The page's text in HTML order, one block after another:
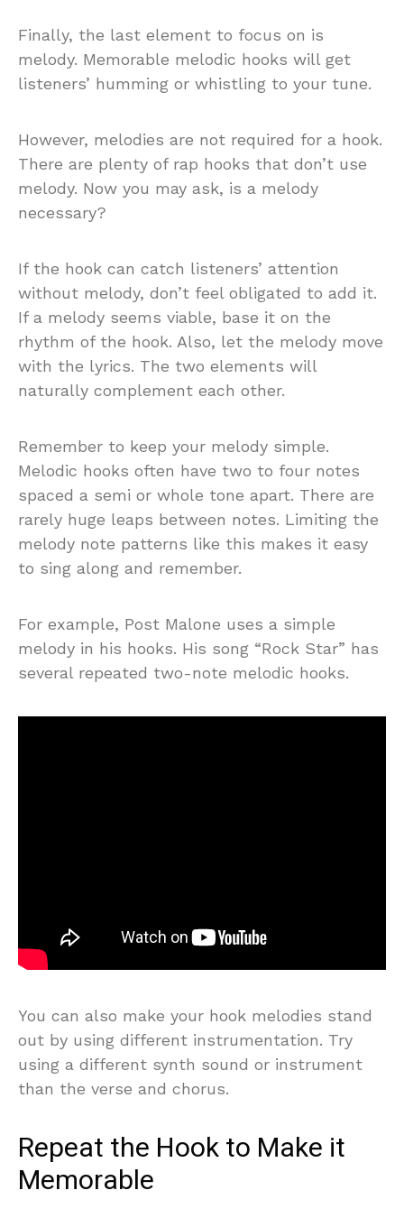
Finally, the last element to focus on is
melody. Memorable melodic hooks will get
listeners’ humming or whistling to your tune.
However, melodies are not required for a hook.
There are plenty of rap hooks that don’t use
melody. Now you may ask, is a melody
necessary?
If the hook can catch listeners’ attention
without melody, don’t feel obligated to add it.
If a melody seems viable, base it on the
rhythm of the hook. Also, let the melody move
with the lyrics. The two elements will
naturally complement each other.
Remember to keep your melody simple.
Melodic hooks often have two to four notes
spaced a semi or whole tone apart. There are
rarely huge leaps between notes. Limiting the
melody note patterns like this makes it easy
to sing along and remember.
For example, Post Malone uses a simple
melody in his hooks. His song “Rock Star” has
several repeated two-note melodic hooks.
You can also make your hook melodies stand
out by using different instrumentation. Try
using a different synth sound or instrument
than the verse and chorus.
Repeat the Hook to Make it
Memorable